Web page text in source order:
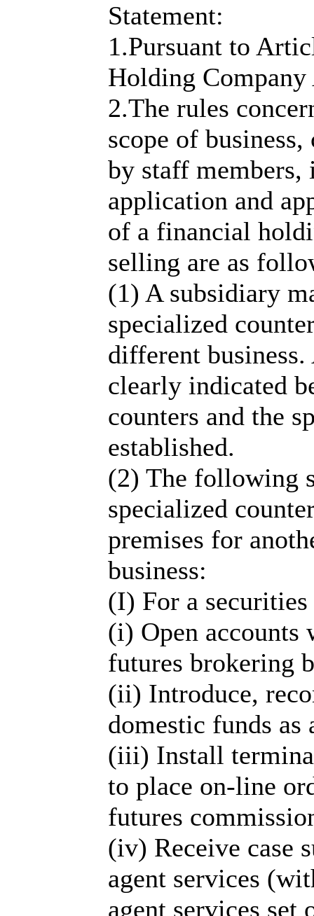
Statement:
1.Pursuant to
Holding Company
2.The rules
scope of
by staff
application and
of a financial
selling are as
(1) A subsidiary
specialized
different
clearly indicated
counters and the
established.
(2) The following
specialized
premises for
business:
(I) For a
(i) Open accounts
futures brokering
(ii) Introduce,
domestic funds as
(iii) Install
to place on-line
futures
(iv) Receive case
agent services
agent services